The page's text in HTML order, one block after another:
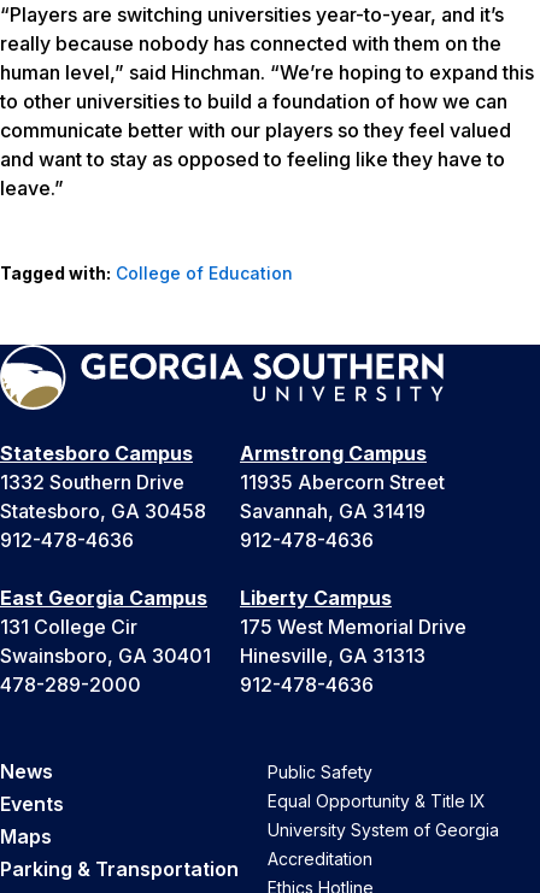
“Players are switching universities year-to-year, and it’s
really because nobody has connected with them on the
human level,” said Hinchman. “We’re hoping to expand this
to other universities to build a foundation of how we can
communicate better with our players so they feel valued
and want to stay as opposed to feeling like they have to
leave.”
Tagged with: College of Education
Statesboro Campus
1332 Southern Drive
Statesboro, GA 30458
912-478-4636
Armstrong Campus
11935 Abercorn Street
Savannah, GA 31419
912-478-4636
East Georgia Campus
131 College Cir
Swainsboro, GA 30401
478-289-2000
Liberty Campus
175 West Memorial Drive
Hinesville, GA 31313
912-478-4636
News
Events
Maps
Parking & Transportation
Public Safety
Equal Opportunity & Title IX
University System of Georgia
Accreditation
Ethics Hotline